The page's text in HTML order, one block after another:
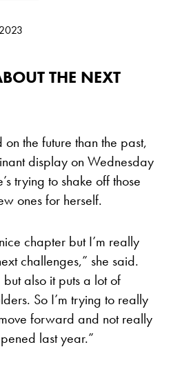
THE NEXT
the future than the past,
display on Wednesday
trying to shake off those
ones for herself.
chapter but I’m really
challenges,” she said.
also it puts a lot of
So I’m trying to really
forward and not really
last year.”